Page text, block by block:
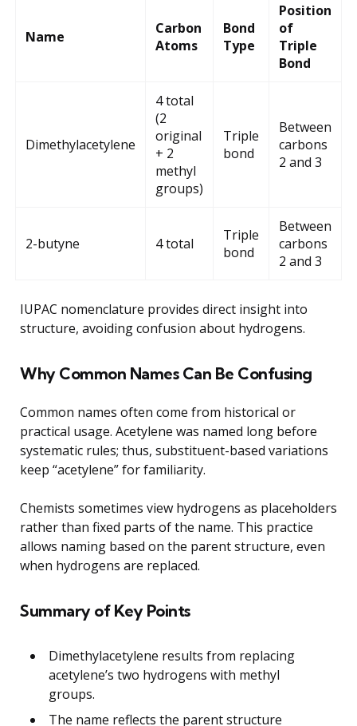
Name
Carbon
Atoms
Bond
Type
Position
of
Triple
Bond
Dimethylacetylene
4 total
(2
original
+ 2
methyl
groups)
Triple
bond
Between
carbons
2 and 3
2-butyne 4 total
Triple
bond
Between
carbons
2 and 3
IUPAC nomenclature provides direct insight into
structure, avoiding confusion about hydrogens.
Why Common Names Can Be Confusing
Common names often come from historical or
practical usage. Acetylene was named long before
systematic rules; thus, substituent-based variations
keep “acetylene” for familiarity.
Chemists sometimes view hydrogens as placeholders
rather than fixed parts of the name. This practice
allows naming based on the parent structure, even
when hydrogens are replaced.
Summary of Key Points
Dimethylacetylene results from replacing
acetylene’s two hydrogens with methyl
groups.
The name reflects the parent structure